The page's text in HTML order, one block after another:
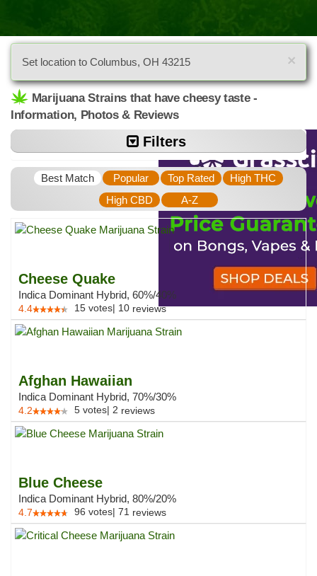
×
Set location to Columbus, OH 43215
Marijuana Strains that have cheesy taste -
Information, Photos & Reviews
Filters
Best Match Popular Top Rated
High THC
High CBD
A-Z
Cheese Quake
Indica Dominant Hybrid, 60%/40%
4.4 15 votes| 10 reviews
Afghan Hawaiian
Indica Dominant Hybrid, 70%/30%
4.2 5 votes| 2 reviews
Blue Cheese
Indica Dominant Hybrid, 80%/20%
4.7 96 votes| 71 reviews